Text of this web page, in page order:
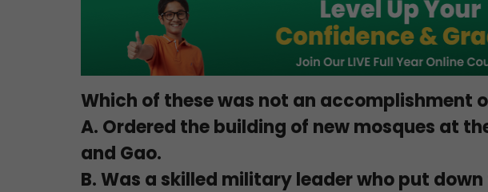
Which of these was not an accomplishment
A. Ordered the building of new mosques at
and Gao.
B. Was a skilled military leader who put